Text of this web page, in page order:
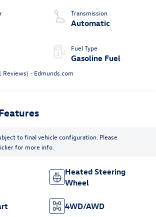
Transmission
Automatic
Fuel Type
Gasoline Fuel
Reviews) - Edmunds.com
to final vehicle configuration. Please
for more info.
Heated Steering
Wheel
4WD/AWD